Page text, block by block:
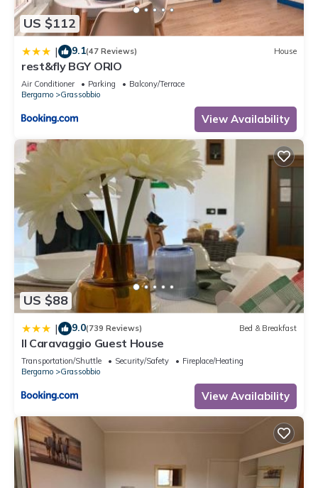
US $112
| 9.1(47 Reviews) House
rest&fly BGY ORIO
Air Conditioner Parking
Balcony/Terrace
Bergamo
Grassobbio
View Availability
US $88
| 9.0(739 Reviews) Bed & Breakfast
Il Caravaggio Guest House
Transportation/Shuttle Security/Safety
Fireplace/Heating
Bergamo
Grassobbio
View Availability